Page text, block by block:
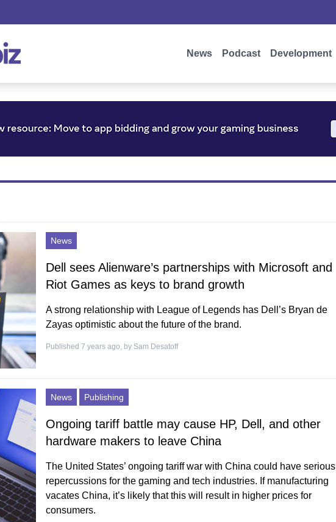
News Podcast Development
News
Dell sees Alienware’s partnerships with Microsoft and
Riot Games as keys to brand growth
A strong relationship with League of Legends has Dell’s Bryan de
Zayas optimistic about the future of the brand.
Published 7 years ago, by Sam Desatoff
News Publishing
Ongoing tariff battle may cause HP, Dell, and other
hardware makers to leave China
The United States’ ongoing tariff war with China could have serious
repercussions for the gaming and tech industries. If manufacturing
vacates China, it’s likely that this will result in higher prices for
consumers.